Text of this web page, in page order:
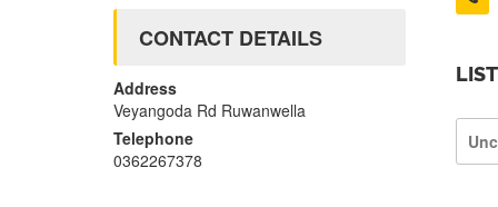
CONTACT DETAILS
Address
Veyangoda Rd Ruwanwella
Telephone
0362267378